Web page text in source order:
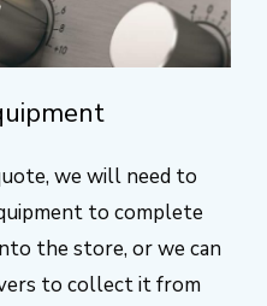
we will need to
to complete
the store, or we can
to collect it from